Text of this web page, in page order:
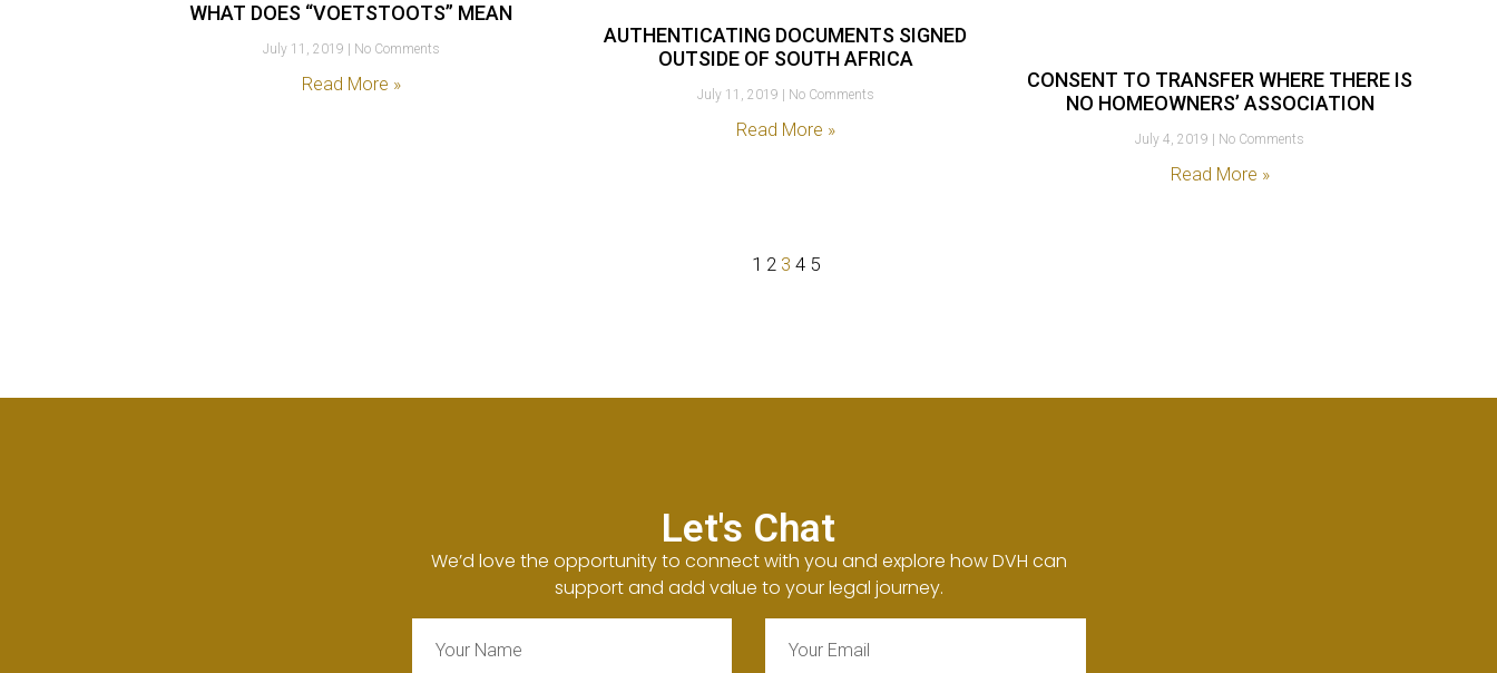
WHAT DOES “VOETSTOOTS” MEAN
July 11, 2019 No Comments
Read More »
AUTHENTICATING DOCUMENTS SIGNED
OUTSIDE OF SOUTH AFRICA
July 11, 2019 No Comments
Read More »
CONSENT TO TRANSFER WHERE THERE IS
NO HOMEOWNERS’ ASSOCIATION
July 4, 2019 No Comments
Read More »
1 2 3 4 5
Let's Chat
We’d love the opportunity to connect with you and explore how DVH can
support and add value to your legal journey.